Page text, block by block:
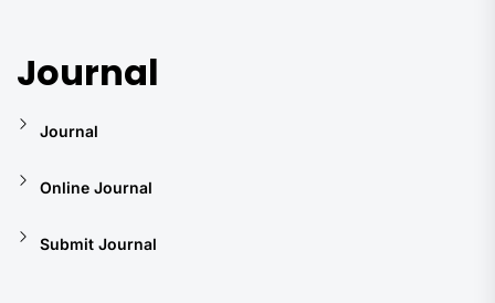
Journal
Journal
Online Journal
Submit Journal